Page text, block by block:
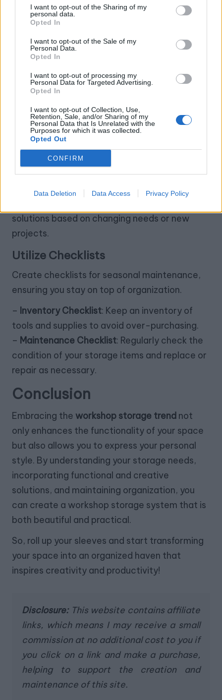
I want to opt-out of the Sharing of my
personal data.
Opted In
I want to opt-out of the Sale of my
Personal Data.
Opted In
I want to opt-out of processing my
Personal Data for Targeted Advertising.
Opted In
I want to opt-out of Collection, Use,
Retention, Sale, and/or Sharing of my
Personal Data that Is Unrelated with the
Purposes for which it was collected.
Opted Out
CONFIRM
Data Deletion Data Access Privacy Policy
workspace.
7. Maintain and Organize
Once you’ve implemented your workshop
order.
Regular Decluttering
Set a schedule to periodically assess your
storage.
Seasonal Cleanouts
through your items and remove anything no
longer needed.
solutions based on changing needs or new
projects.
Utilize Checklists
Create checklists for seasonal maintenance,
ensuring you stay on top of organization.
– Inventory Checklist: Keep an inventory of
tools and supplies to avoid over-purchasing.
– Maintenance Checklist: Regularly check the
condition of your storage items and replace or
repair as necessary.
Conclusion
Embracing the workshop storage trend not
only enhances the functionality of your space
but also allows you to express your personal
style. By understanding your storage needs,
incorporating functional and creative
solutions, and maintaining organization, you
can create a workshop storage system that is
both beautiful and practical.
So, roll up your sleeves and start transforming
your space into an organized haven that
inspires creativity and productivity!
Disclosure:This website contains affiliate
links, which means I may receive a small
commission at no additional cost to you if
you click on a link and make a purchase,
helping to support the creation and
maintenance of this site.